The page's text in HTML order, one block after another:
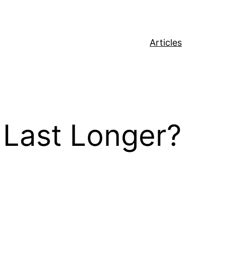
Articles
Longer?